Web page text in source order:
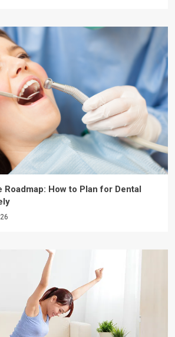
How to Plan for Dental